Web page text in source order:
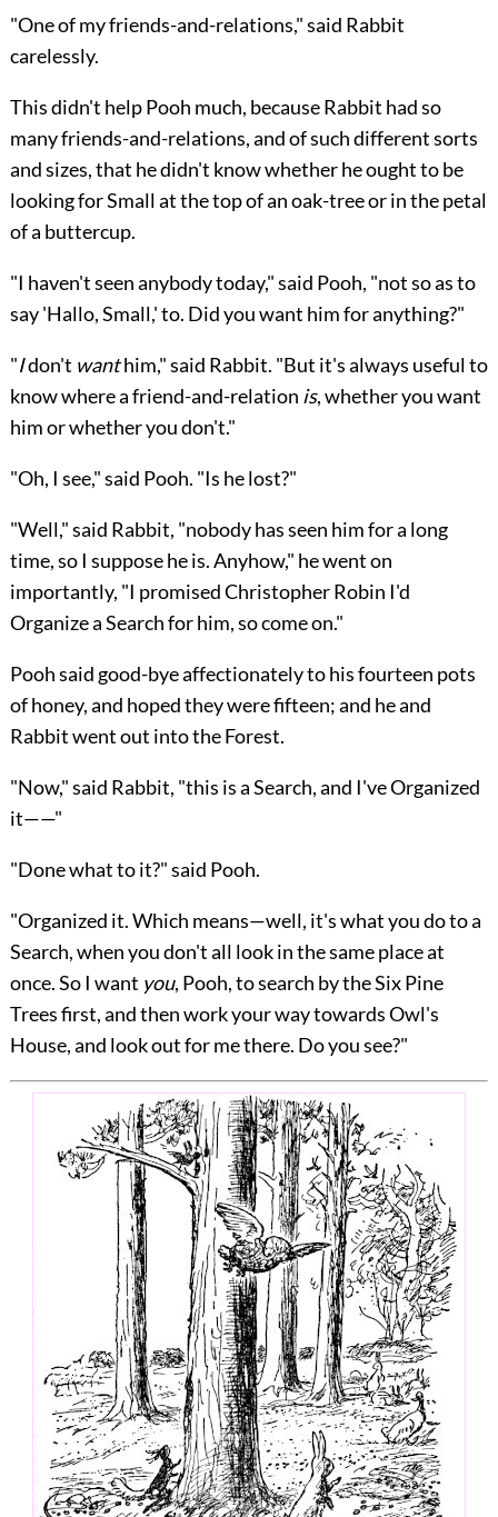
"One of my friends-and-relations," said Rabbit
carelessly.
This didn't help Pooh much, because Rabbit had so
many friends-and-relations, and of such different sorts
and sizes, that he didn't know whether he ought to be
looking for Small at the top of an oak-tree or in the petal
of a buttercup.
"I haven't seen anybody today," said Pooh, "not so as to
say 'Hallo, Small,' to. Did you want him for anything?"
"Idon't wanthim," said Rabbit. "But it's always useful to
know where a friend-and-relation is, whether you want
him or whether you don't."
"Oh, I see," said Pooh. "Is he lost?"
"Well," said Rabbit, "nobody has seen him for a long
time, so I suppose he is. Anyhow," he went on
importantly, "I promised Christopher Robin I'd
Organize a Search for him, so come on."
Pooh said good-bye affectionately to his fourteen pots
of honey, and hoped they were fifteen; and he and
Rabbit went out into the Forest.
"Now," said Rabbit, "this is a Search, and I've Organized
it——"
"Done what to it?" said Pooh.
"Organized it. Which means—well, it's what you do to a
Search, when you don't all look in the same place at
once. So I want you, Pooh, to search by the Six Pine
Trees first, and then work your way towards Owl's
House, and look out for me there. Do you see?"